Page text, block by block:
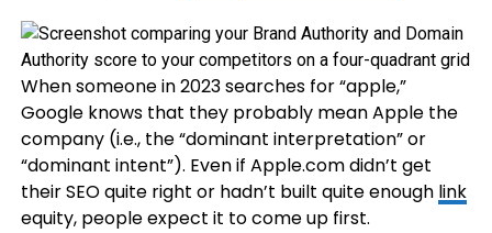
When someone in 2023 searches for “apple,”
Google knows that they probably mean Apple the
company (i.e., the “dominant interpretation” or
“dominant intent”). Even if Apple.com didn’t get
their SEO quite right or hadn’t built quite enough link
equity, people expect it to come up first.